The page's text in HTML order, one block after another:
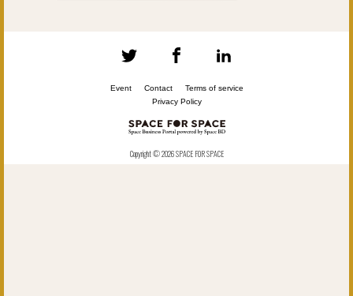
Event Contact
Terms of service
Privacy Policy
Copyright © 2026 SPACE FOR SPACE